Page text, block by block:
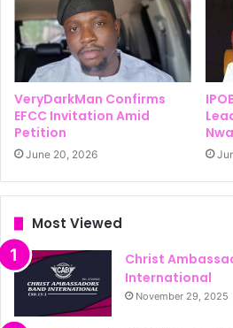
VeryDarkMan Confirms
EFCC Invitation Amid
Petition
June 20, 2026
Most Viewed
Christ
International
November 29, 2025